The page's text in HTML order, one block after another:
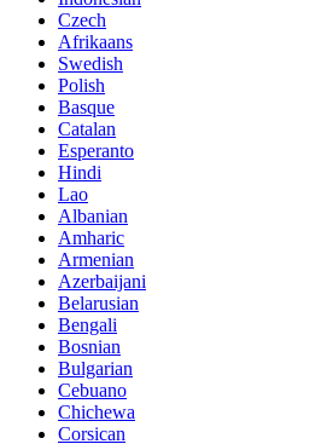
Czech
Afrikaans
Swedish
Polish
Basque
Catalan
Esperanto
Hindi
Lao
Albanian
Amharic
Armenian
Azerbaijani
Belarusian
Bengali
Bosnian
Bulgarian
Cebuano
Chichewa
Corsican